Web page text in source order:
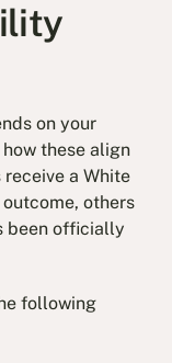
on your
these align
receive a White
others
been officially
following